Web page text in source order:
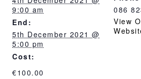
9:00 am
End:
5th December 2021 @
5:00 pm
Cost:
€100.00
086
View